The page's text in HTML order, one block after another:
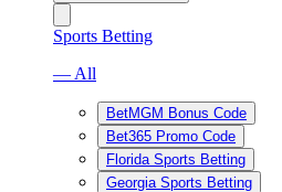
Sports Betting
— All
BetMGM Bonus Code
Bet365 Promo Code
Florida Sports Betting
Georgia Sports Betting